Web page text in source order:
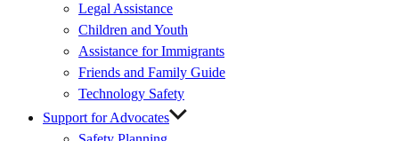
Legal Assistance
Children and Youth
Assistance for Immigrants
Friends and Family Guide
Technology Safety
Support for Advocates